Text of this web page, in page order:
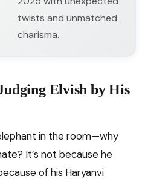
twists and unmatched
charisma.
Elvish by His
in the room—why
It’s not because he
of his Haryanvi